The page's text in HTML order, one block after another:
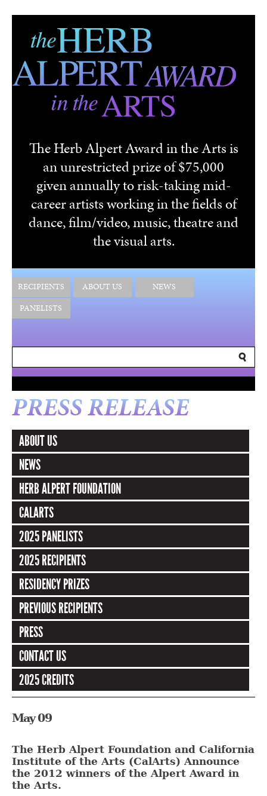
Skip to main content
The Herb Alpert Award in the Arts is
an unrestricted prize of $75,000
given annually to risk-taking mid-
career artists working in the fields of
dance, film/video, music, theatre and
the visual arts.
RECIPIENTS ABOUT US
NEWS
PANELISTS
PRESS RELEASE
ABOUT US
NEWS
HERB ALPERT FOUNDATION
CALARTS
2025 PANELISTS
2025 RECIPIENTS
RESIDENCY PRIZES
PREVIOUS RECIPIENTS
PRESS
CONTACT US
2025 CREDITS
May 09
The Herb Alpert Foundation and California
Institute of the Arts (CalArts) Announce
the 2012 winners of the Alpert Award in
the Arts.